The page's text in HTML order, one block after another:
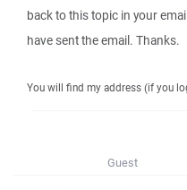
back to this topic in your
have sent the email. Thanks.
You will find my address (if you
Guest